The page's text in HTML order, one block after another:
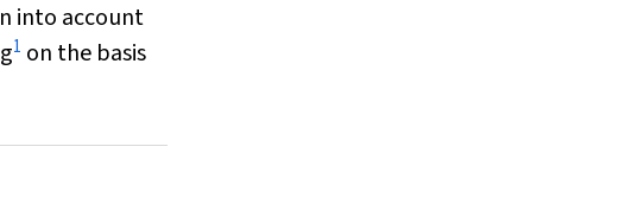
into account
1 on the basis